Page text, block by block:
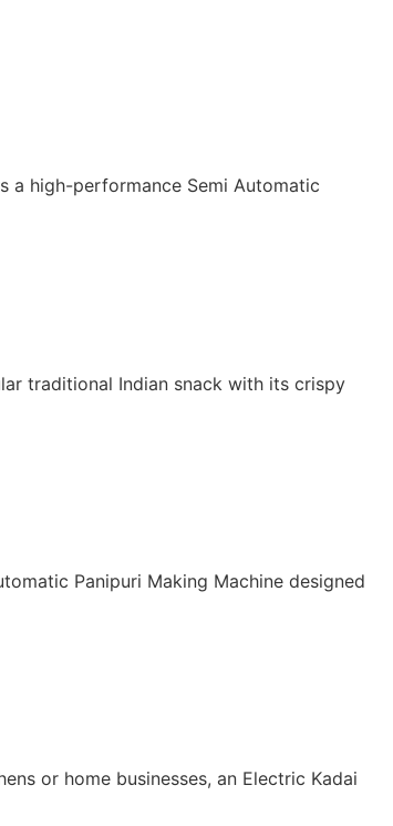
a high-performance Semi Automatic
traditional Indian snack with its crispy
Panipuri Making Machine designed
or home businesses, an Electric Kadai